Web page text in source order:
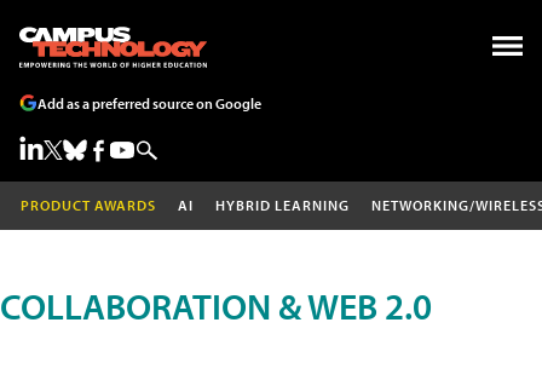
Add as a preferred source on Google
PRODUCT AWARDS AI HYBRID LEARNING NETWORKING/
COLLABORATION & WEB 2.0